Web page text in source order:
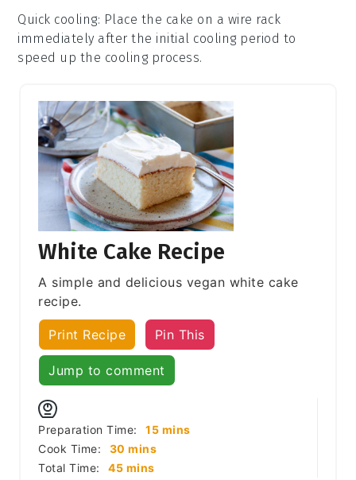
Quick cooling: Place the cake on a wire rack
immediately after the initial cooling period to
speed up the cooling process.
White Cake Recipe
A simple and delicious vegan white cake
recipe.
Print Recipe Pin This
Jump to comment
Preparation Time: 15minutes
mins
Cook Time:
30 minutes
mins
Total Time:
45minutes
mins